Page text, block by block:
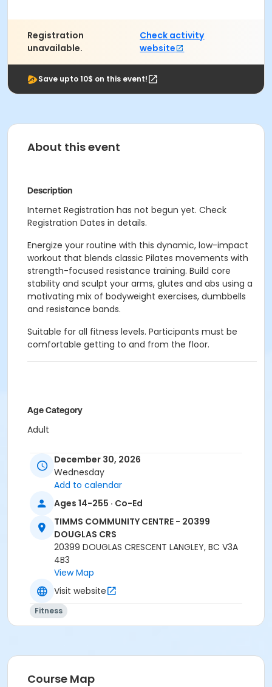
Registration
unavailable.
Check activity
website
Save upto 10$ on this event!
About this event
Description
Internet Registration has not begun yet. Check
Registration Dates in details.
Energize your routine with this dynamic, low-impact
workout that blends classic Pilates movements with
strength-focused resistance training. Build core
stability and sculpt your arms, glutes and abs using a
motivating mix of bodyweight exercises, dumbbells
and resistance bands.
Suitable for all fitness levels. Participants must be
comfortable getting to and from the floor.
Age Category
Adult
TCC - MPR 3 - DAMS ROOM at TIMMS COMMUNITY
CENTRE - 20399 DOUGLAS CRS
Instructor
SHIRLEY A
December 30, 2026
Wednesday
Add to calendar
Ages 14-255 · Co-Ed
TIMMS COMMUNITY CENTRE - 20399
DOUGLAS CRS
20399 DOUGLAS CRESCENT LANGLEY, BC V3A
4B3
View Map
Visit website
Fitness
Course Map